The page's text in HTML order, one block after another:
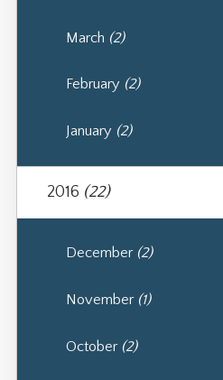
March (2)
February (2)
January (2)
2016 (22)
December (2)
November (1)
October (2)